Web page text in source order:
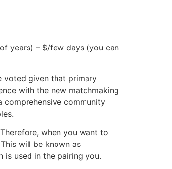
years) – $/few days (you can
voted given that primary
with the new matchmaking
comprehensive community
when you want to
will be known as
is used in the pairing you.